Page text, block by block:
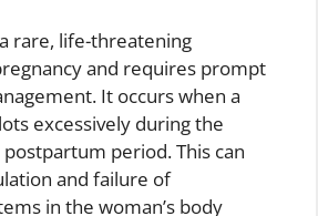
rare, life-threatening
and requires prompt
It occurs when a
excessively during the
period. This can
and failure of
in the woman’s body